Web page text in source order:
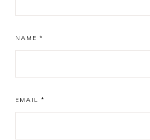
NAME *
EMAIL *